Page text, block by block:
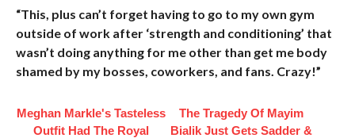
“This, plus can’t forget having to go to my own gym
outside of work after ‘strength and conditioning’ that
wasn’t doing anything for me other than get me body
shamed by my bosses, coworkers, and fans. Crazy!”
Meghan Markle's Tasteless
Outfit Had The Royal
The Tragedy Of Mayim
Bialik Just Gets Sadder &